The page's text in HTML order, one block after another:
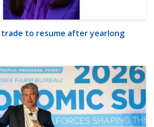
to resume after yearlong